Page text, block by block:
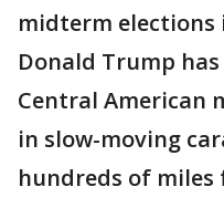
midterm elections
Donald Trump
Central American
in slow-moving
hundreds of miles